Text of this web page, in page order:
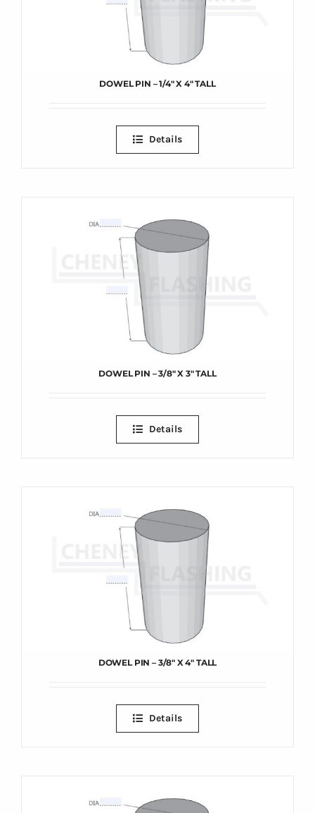
DOWEL PIN – 1/4″ X 4″ TALL
Details
DOWEL PIN – 3/8″ X 3″ TALL
Details
DOWEL PIN – 3/8″ X 4″ TALL
Details